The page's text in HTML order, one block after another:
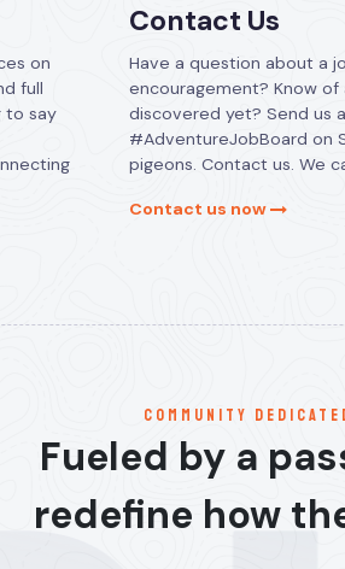
on
full
to say
Contact Us
Have a question about a
encouragement? Know
discovered yet? Send us
#AdventureJobBoard on
pigeons. Contact us. We
Contact us now
communitY
Fueled by a
redefine how